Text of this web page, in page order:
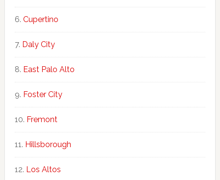
Cupertino
Daly City
East Palo Alto
Foster City
Fremont
Hillsborough
Los Altos